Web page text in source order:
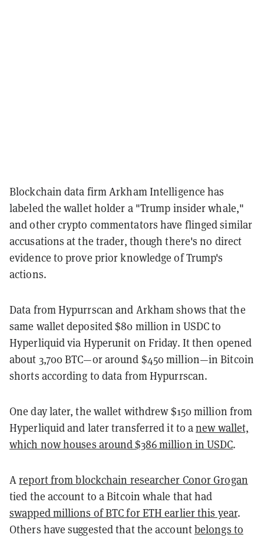
Blockchain data firm Arkham Intelligence has
labeled the wallet holder a "Trump insider whale,"
and other crypto commentators have flinged similar
accusations at the trader, though there's no direct
evidence to prove prior knowledge of Trump's
actions.
Data from Hypurrscan and Arkham shows that the
same wallet deposited $80 million in USDC to
Hyperliquid via Hyperunit on Friday. It then opened
about 3,700 BTC—or around $450 million—in Bitcoin
shorts according to data from Hypurrscan.
One day later, the wallet withdrew $150 million from
Hyperliquid and later transferred it to anew wallet,
which now houses around $386 million in USDC.
Areport from blockchain researcher Conor Grogan
tied the account to a Bitcoin whale that had
swapped millions of BTC for ETH earlier this year.
Others have suggested that the accountbelongs to